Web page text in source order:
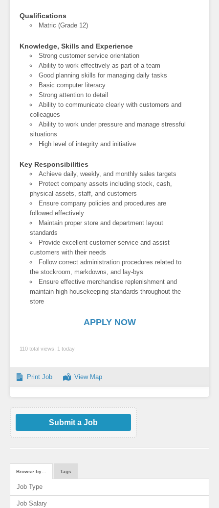
Qualifications
Matric (Grade 12)
Knowledge, Skills and Experience
Strong customer service orientation
Ability to work effectively as part of a team
Good planning skills for managing daily tasks
Basic computer literacy
Strong attention to detail
Ability to communicate clearly with customers and
colleagues
Ability to work under pressure and manage stressful
situations
High level of integrity and initiative
Key Responsibilities
Achieve daily, weekly, and monthly sales targets
Protect company assets including stock, cash,
physical assets, staff, and customers
Ensure company policies and procedures are
followed effectively
Maintain proper store and department layout
standards
Provide excellent customer service and assist
customers with their needs
Follow correct administration procedures related to
the stockroom, markdowns, and lay-bys
Ensure effective merchandise replenishment and
maintain high housekeeping standards throughout the
store
APPLY NOW
110 total views, 1 today
Print Job View Map
Submit a Job
Browse by… Tags
Job Type
Job Salary